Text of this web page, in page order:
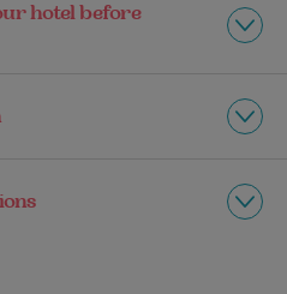
hotel before